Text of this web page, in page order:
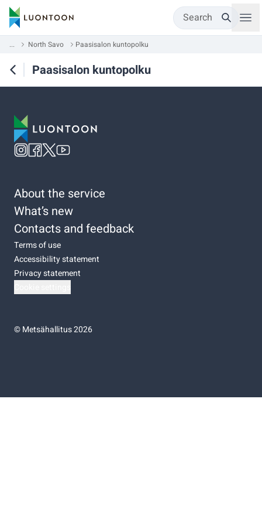
Search
... North Savo Paasisalon kuntopolku
Paasisalon kuntopolku
About the service
What’s new
Contacts and feedback
Terms of use
Accessibility statement
Privacy statement
©Metsähallitus 2026